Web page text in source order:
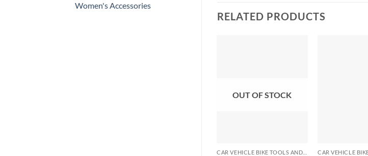
Women's Accessories
RELATED PRODUCTS
OUT OF STOCK